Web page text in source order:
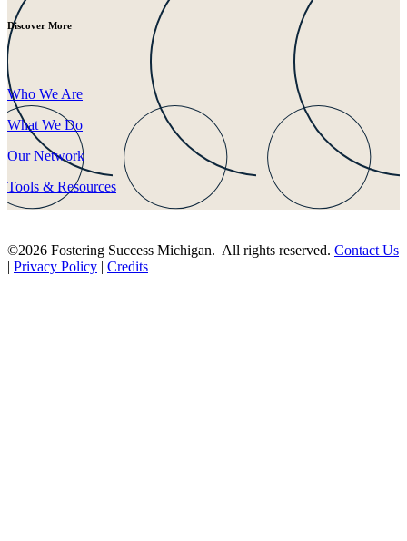
Discover More
Who We Are
What We Do
Our Network
Tools & Resources
©2026 Fostering Success Michigan. All rights reserved. Contact Us
| Privacy Policy | Credits